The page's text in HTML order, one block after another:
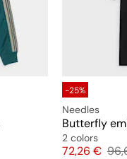
-25%
Needles
Butterfly
2 colors
Price
72,26 €